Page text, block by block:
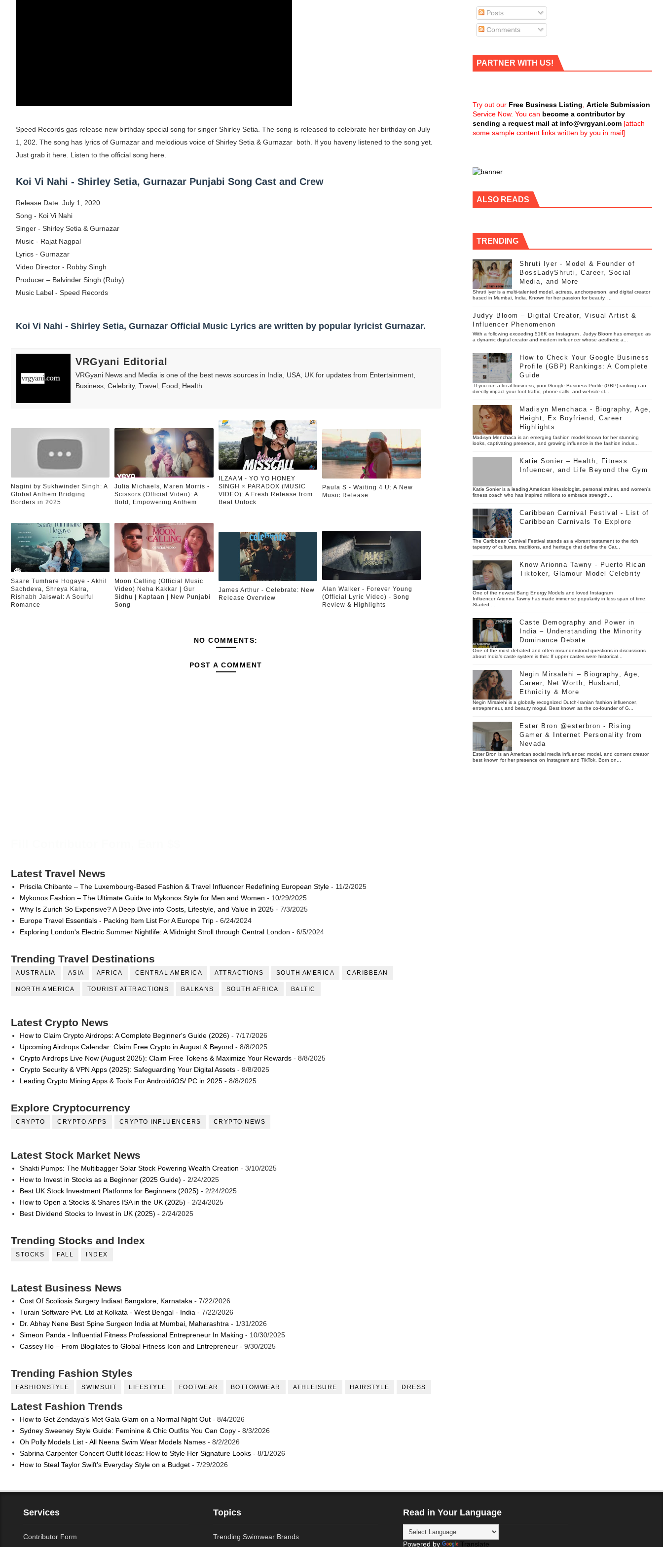
Hanna Schmidt – Career, Social Media, OnlyFans & Viral Popularity
Celebrities Brand: The Biggest Celebrity Makeup Brands and Famous People Businesses
Successful Fashion Collaborations: The Best Brand and Clothing Partnerships to Know
Celebrity Testimonial Advertising: Examples, Meaning, and How It Actually Works
Celebrity Endorsement Definition: What It Means and How It Works
Celebrity x Brand Partnerships: The Complete Guide to Celebrity Collabs
Babyboo Fashion Model Names List - Updated Blonde Instagram Models
Speed Records gas release new birthday special song for singer Shirley Setia. The song is released to celebrate her birthday on July
1, 202. The song has lyrics of Gurnazar and melodious voice of Shirley Setia & Gurnazar both. If you haveny listened to the song yet.
Just grab it here. Listen to the official song here.
Koi Vi Nahi - Shirley Setia, Gurnazar Punjabi Song Cast and Crew
Release Date: July 1, 2020
Song - Koi Vi Nahi
Singer - Shirley Setia & Gurnazar
Music - Rajat Nagpal
Lyrics - Gurnazar
Video Director - Robby Singh
Producer – Balvinder Singh (Ruby)
Music Label - Speed Records
Koi Vi Nahi - Shirley Setia, Gurnazar Official Music Lyrics are written by popular lyricist Gurnazar.
VRGyani Editorial
VRGyani News and Media is one of the best news sources in India, USA, UK for updates from Entertainment,
Business, Celebrity, Travel, Food, Health.
Nagini by Sukhwinder Singh: A
Global Anthem Bridging
Borders in 2025
Julia Michaels, Maren Morris -
Scissors (Official Video): A
Bold, Empowering Anthem
ILZAAM - YO YO HONEY
SINGH × PARADOX (MUSIC
VIDEO): A Fresh Release from
Beat Unlock
Paula S - Waiting 4 U: A New
Music Release
Saare Tumhare Hogaye - Akhil
Sachdeva, Shreya Kalra,
Rishabh Jaiswal: A Soulful
Romance
Moon Calling (Official Music
Video) Neha Kakkar | Gur
Sidhu | Kaptaan | New Punjabi
Song
James Arthur - Celebrate: New
Release Overview
Alan Walker - Forever Young
(Official Lyric Video) - Song
Review & Highlights
NO COMMENTS:
POST A COMMENT
Latest Travel News
Priscila Chibante – The Luxembourg-Based Fashion & Travel Influencer Redefining European Style- 11/2/2025
Mykonos Fashion – The Ultimate Guide to Mykonos Style for Men and Women - 10/29/2025
Why Is Zurich So Expensive? A Deep Dive into Costs, Lifestyle, and Value in 2025- 7/3/2025
Europe Travel Essentials - Packing Item List For A Europe Trip- 6/24/2024
Exploring London's Electric Summer Nightlife: A Midnight Stroll through Central London - 6/5/2024
Trending Travel Destinations
AUSTRALIA ASIA AFRICA CENTRAL AMERICA ATTRACTIONS SOUTH AMERICA CARIBBEAN
NORTH AMERICA TOURIST ATTRACTIONS BALKANS SOUTH AFRICA BALTIC
Latest Crypto News
How to Claim Crypto Airdrops: A Complete Beginner's Guide (2026) - 7/17/2026
Upcoming Airdrops Calendar: Claim Free Crypto in August & Beyond - 8/8/2025
Crypto Airdrops Live Now (August 2025): Claim Free Tokens & Maximize Your Rewards- 8/8/2025
Crypto Security & VPN Apps (2025): Safeguarding Your Digital Assets- 8/8/2025
Leading Crypto Mining Apps & Tools For Android/iOS/ PC in 2025- 8/8/2025
Explore Cryptocurrency
CRYPTO CRYPTO APPS CRYPTO INFLUENCERS CRYPTO NEWS
Latest Stock Market News
Shakti Pumps: The Multibagger Solar Stock Powering Wealth Creation - 3/10/2025
How to Invest in Stocks as a Beginner (2025 Guide) - 2/24/2025
Best UK Stock Investment Platforms for Beginners (2025) - 2/24/2025
How to Open a Stocks & Shares ISA in the UK (2025) - 2/24/2025
Best Dividend Stocks to Invest in UK (2025) - 2/24/2025
Trending Stocks and Index
STOCKS FALL INDEX
Latest Business News
Cost Of Scoliosis Surgery Indiaat Bangalore, Karnataka - 7/22/2026
Turain Software Pvt. Ltd at Kolkata - West Bengal - India - 7/22/2026
Dr. Abhay Nene Best Spine Surgeon India at Mumbai, Maharashtra - 1/31/2026
Simeon Panda - Influential Fitness Professional Entrepreneur In Making - 10/30/2025
Cassey Ho – From Blogilates to Global Fitness Icon and Entrepreneur- 9/30/2025
Trending Fashion Styles
FASHIONSTYLE SWIMSUIT LIFESTYLE FOOTWEAR BOTTOMWEAR ATHLEISURE HAIRSTYLE DRESS
Latest Fashion Trends
How to Get Zendaya's Met Gala Glam on a Normal Night Out- 8/4/2026
Sydney Sweeney Style Guide: Feminine & Chic Outfits You Can Copy- 8/3/2026
Oh Polly Models List - All Neena Swim Wear Models Names- 8/2/2026
Sabrina Carpenter Concert Outfit Ideas: How to Style Her Signature Looks- 8/1/2026
How to Steal Taylor Swift's Everyday Style on a Budget- 7/29/2026
Posts
Comments
PARTNER WITH US!
Try out our Free Business Listing Article Submission
Service Now. You can become a contributor by
sending a request mail at info@vrgyani.com [attach
some sample content links written by you in mail]
ALSO READS
TRENDING
Shruti Iyer - Model & Founder of
BossLadyShruti, Career, Social
Media, and More
Shruti Iyer is a multi-talented model, actress, anchorperson, and digital creator
based in Mumbai, India. Known for her passion for beauty, ...
Judyy Bloom – Digital Creator, Visual Artist &
Influencer Phenomenon
With a following exceeding 516K on Instagram , Judyy Bloom has emerged as
a dynamic digital creator and modern influencer whose aesthetic a...
How to Check Your Google Business
Profile (GBP) Rankings: A Complete
Guide
If you run a local business, your Google Business Profile (GBP) ranking can
directly impact your foot traffic, phone calls, and website cl...
Madisyn Menchaca - Biography, Age,
Height, Ex Boyfriend, Career
Highlights
Madisyn Menchaca is an emerging fashion model known for her stunning
looks, captivating presence, and growing influence in the fashion indus...
Katie Sonier – Health, Fitness
Infuencer, and Life Beyond the Gym
Katie Sonier is a leading American kinesiologist, personal trainer, and women’s
fitness coach who has inspired millions to embrace strength...
Caribbean Carnival Festival - List of
Caribbean Carnivals To Explore
The Caribbean Carnival Festival stands as a vibrant testament to the rich
tapestry of cultures, traditions, and heritage that define the Car...
Know Arionna Tawny - Puerto Rican
Tiktoker, Glamour Model Celebrity
One of the newest Bang Energy Models and loved Instagram
Influencer Arionna Tawny has made immense popularity in less span of time.
Started ...
Caste Demography and Power in
India – Understanding the Minority
Dominance Debate
One of the most debated and often misunderstood questions in discussions
about India’s caste system is this: If upper castes were historical...
Negin Mirsalehi – Biography, Age,
Career, Net Worth, Husband,
Ethnicity & More
Negin Mirsalehi is a globally recognized Dutch-Iranian fashion influencer,
entrepreneur, and beauty mogul. Best known as the co-founder of G...
Ester Bron @esterbron - Rising
Gamer & Internet Personality from
Nevada
Ester Bron is an American social media influencer, model, and content creator
best known for her presence on Instagram and TikTok. Born on...
Services
Contributor Form
Topics
Trending Swimwear Brands
Read in Your Language
Powered by Translate